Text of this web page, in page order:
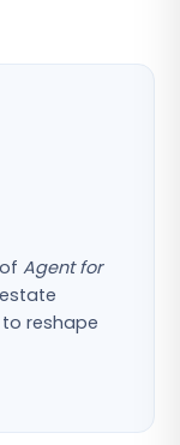
Agent for
reshape